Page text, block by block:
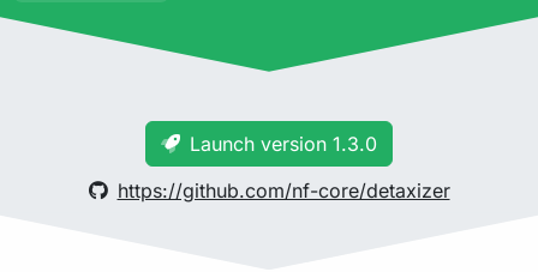
Launch version 1.3.0
https://github.com/nf-core/detaxizer